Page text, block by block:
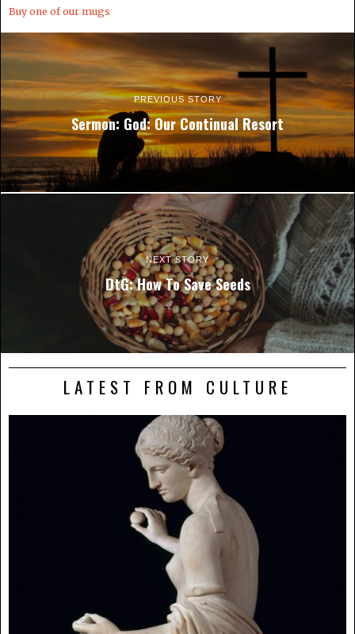
Buy one of our mugs
PREVIOUS STORY
Sermon: God: Our Continual Resort
NEXT STORY
DtG: How To Save Seeds
LATEST FROM CULTURE